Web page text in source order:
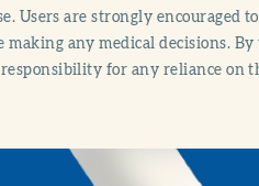
Users are strongly encouraged
any medical decisions.
for any reliance on